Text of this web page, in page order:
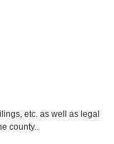
etc. as well as legal
county..